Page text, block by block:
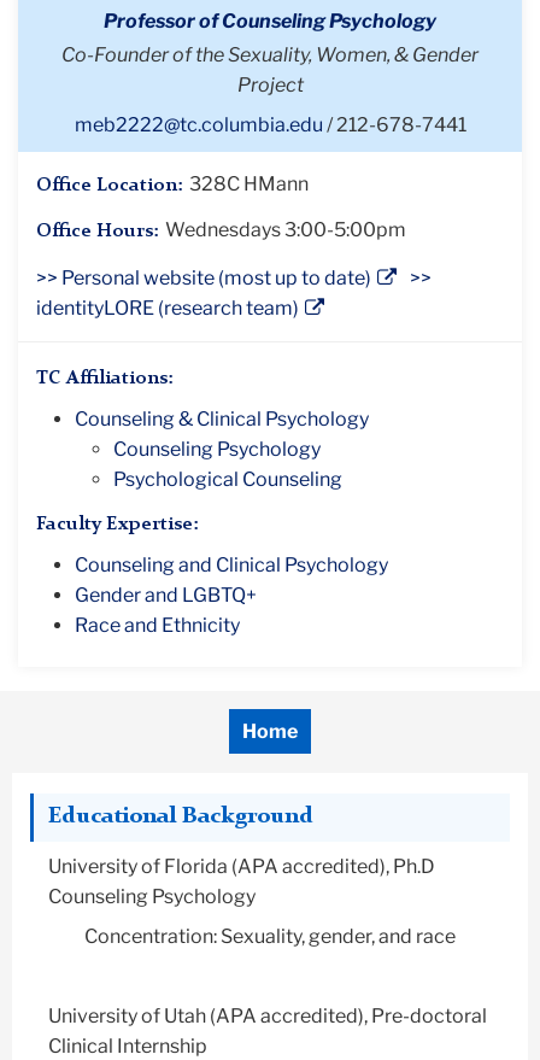
Professor of Counseling Psychology
Co-Founder of the Sexuality, Women, & Gender
Project
meb2222@tc.columbia.edu
212-678-7441
Office Location: 328C HMann
Office Hours: Wednesdays 3:00-5:00pm
>> Personal website (most up to date)
>>
identityLORE (research team)
TC Affiliations:
Counseling & Clinical Psychology
Counseling Psychology
Psychological Counseling
Faculty Expertise:
Counseling and Clinical Psychology
Gender and LGBTQ+
Race and Ethnicity
Home
Educational Background
University of Florida (APA accredited), Ph.D
Counseling Psychology
Concentration: Sexuality, gender, and race
University of Utah (APA accredited), Pre-doctoral
Clinical Internship